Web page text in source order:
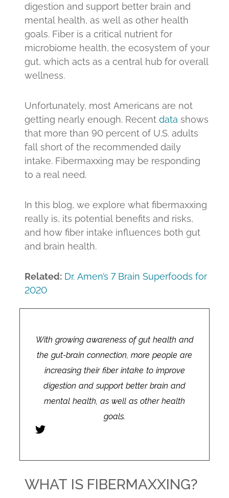
digestion and support better brain and
mental health, as well as other health
goals. Fiber is a critical nutrient for
microbiome health, the ecosystem of your
gut, which acts as a central hub for overall
wellness.
Unfortunately, most Americans are not
getting nearly enough. Recent data shows
that more than 90 percent of U.S. adults
fall short of the recommended daily
intake. Fibermaxxing may be responding
to a real need.
In this blog, we explore what fibermaxxing
really is, its potential benefits and risks,
and how fiber intake influences both gut
and brain health.
Related: Dr. Amen’s 7 Brain Superfoods for
2020
With growing awareness of gut health and
the gut-brain connection, more people are
increasing their fiber intake to improve
digestion and support better brain and
mental health, as well as other health
goals.
WHAT IS FIBERMAXXING?